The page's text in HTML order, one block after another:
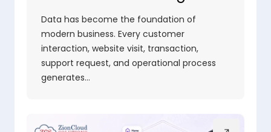
Data has become the foundation of
modern business. Every customer
interaction, website visit, transaction,
support request, and operational process
generates…